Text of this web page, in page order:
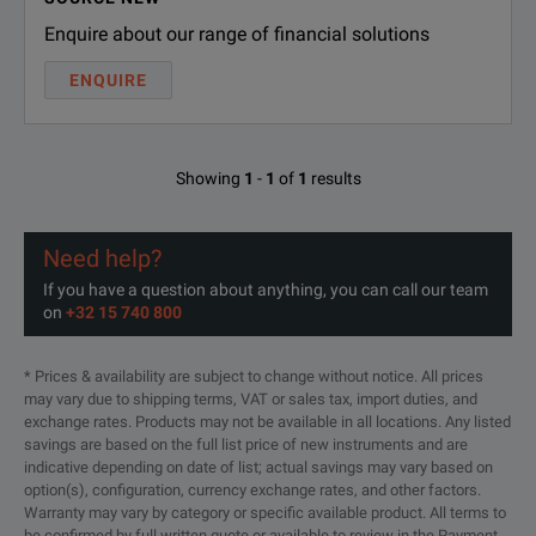
Enquire about our range of financial solutions
ENQUIRE
Showing 1 - 1 of 1 results
Need help?
If you have a question about anything, you can call our team
on +32 15 740 800
* Prices & availability are subject to change without notice. All prices
may vary due to shipping terms, VAT or sales tax, import duties, and
exchange rates. Products may not be available in all locations. Any listed
savings are based on the full list price of new instruments and are
indicative depending on date of list; actual savings may vary based on
option(s), configuration, currency exchange rates, and other factors.
Warranty may vary by category or specific available product. All terms to
Note:
Microwave System Amplifier, 10 MHz to 26.5 GHz
Options and Accessories
87421A Power
87422A Power